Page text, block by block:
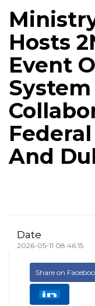
Hosts
Event
And
Date
2026-05-11 08:46:15
Share on